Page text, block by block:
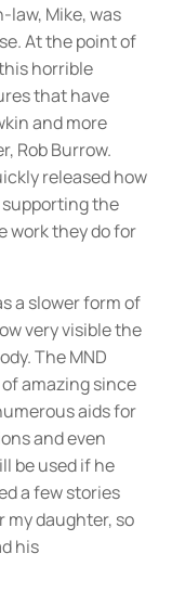
law, Mike, was
At the point of
horrible
that have
and more
Rob Burrow.
released how
the
work they do for
a slower form of
very visible the
The MND
amazing since
aids for
and even
be used if he
a few stories
my daughter, so
his